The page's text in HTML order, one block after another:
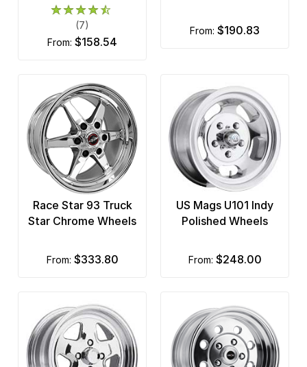
(7)
from: $158.54
from: $190.83
Race Star 93 Truck
Star Chrome Wheels
from: $333.80
US Mags U101 Indy
Polished Wheels
from: $248.00